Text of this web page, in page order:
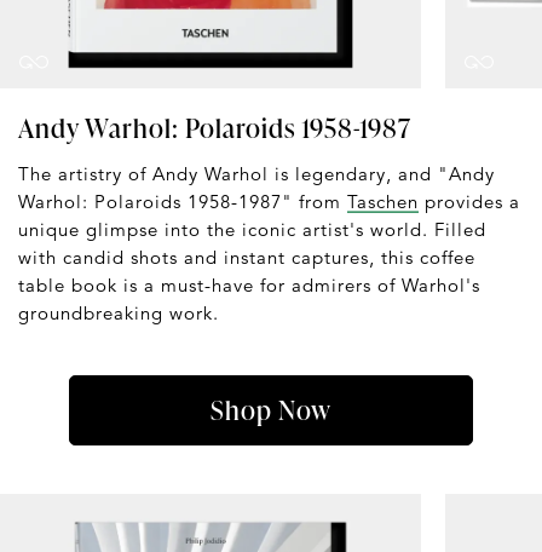
Andy Warhol: Polaroids 1958-1987
The artistry of Andy Warhol is legendary, and "Andy
Warhol: Polaroids 1958-1987" from Taschen provides a
unique glimpse into the iconic artist's world. Filled
with candid shots and instant captures, this coffee
table book is a must-have for admirers of Warhol's
groundbreaking work.
Shop Now